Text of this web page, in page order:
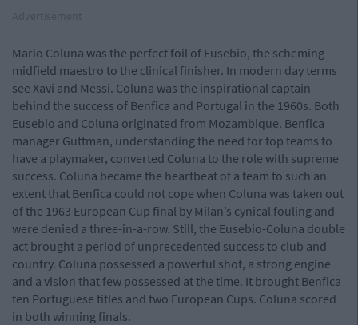
Mario Coluna was the perfect foil of Eusebio, the scheming
midfield maestro to the clinical finisher. In modern day terms
see Xavi and Messi. Coluna was the inspirational captain
behind the success of Benfica and Portugal in the 1960s. Both
Eusebio and Coluna originated from Mozambique. Benfica
manager Guttman, understanding the need for top teams to
have a playmaker, converted Coluna to the role with supreme
success. Coluna became the heartbeat of a team to such an
extent that Benfica could not cope when Coluna was taken out
of the 1963 European Cup final by Milan’s cynical fouling and
were denied a three-in-a-row. Still, the Eusebio-Coluna double
act brought a period of unprecedented success to club and
country. Coluna possessed a powerful shot, a strong engine
and a vision that few possessed at the time. It brought Benfica
ten Portuguese titles and two European Cups. Coluna scored
in both winning finals.